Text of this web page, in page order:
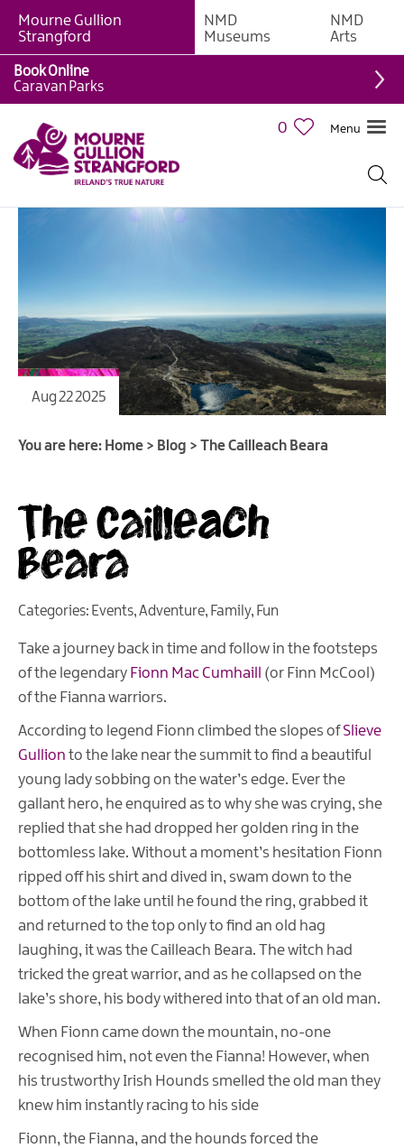
Mourne Gullion
Strangford
NMD
Museums
NMD
Arts
0 Menu
Book Online
Caravan Parks
Aug 22 2025
You are here: Home > Blog > The Cailleach Beara
The Cailleach
Beara
Categories: Events,Adventure, Family, Fun
Take a journey back in time and follow in the footsteps
of the legendary Fionn Mac Cumhaill
(or Finn McCool)
of the Fianna warriors.
According to legend Fionn climbed the slopes ofSlieve
Gullion to the lake near the summit to find a beautiful
young lady sobbing on the water’s edge. Ever the
gallant hero, he enquired as to why she was crying, she
replied that she had dropped her golden ring in the
bottomless lake. Without a moment’s hesitation Fionn
ripped off his shirt and dived in, swam down to the
bottom of the lake until he found the ring, grabbed it
and returned to the top only to find an old hag
laughing, it was the Cailleach Beara. The witch had
tricked the great warrior, and as he collapsed on the
lake’s shore, his body withered into that of an old man.
When Fionn came down the mountain, no-one
recognised him, not even the Fianna! However, when
his trustworthy Irish Hounds smelled the old man they
knew him instantly racing to his side
Fionn, the Fianna, and the hounds forced the